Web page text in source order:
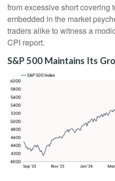
from excessive short covering
embedded in the market
traders alike to witness a
CPI report.
S&P 500 Maintains Its